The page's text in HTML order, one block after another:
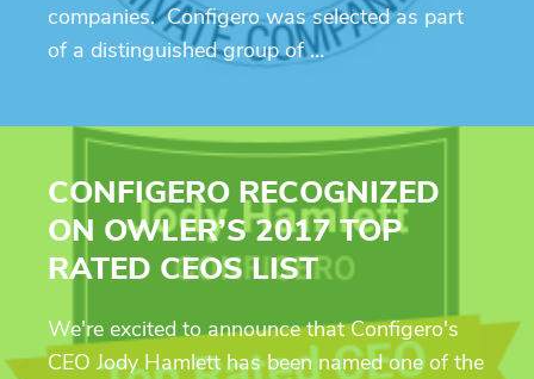
companies. Configero was selected as part
of a distinguished group of …
CONFIGERO RECOGNIZED
ON OWLER’S 2017 TOP
RATED CEOS LIST
We're excited to announce that Configero's
CEO Jody Hamlett has been named one of the